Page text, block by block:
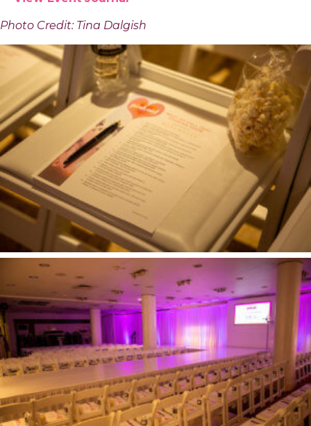
Photo Credit: Tina Dalgish